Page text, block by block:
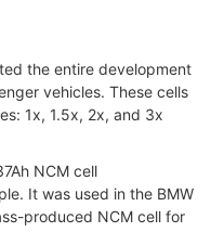
the entire development
vehicles. These cells
1x, 1.5x, 2x, and 3x
NCM cell
It was used in the BMW
produced NCM cell for